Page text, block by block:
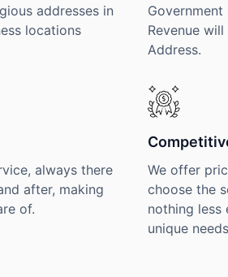
addresses in
locations
Revenue
Address.
always there
after, making
of.
We offer
choose the
nothing
unique